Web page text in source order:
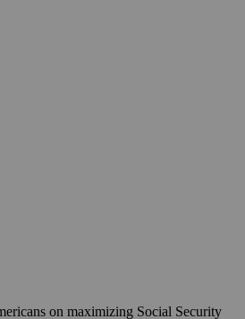
on maximizing Social Security